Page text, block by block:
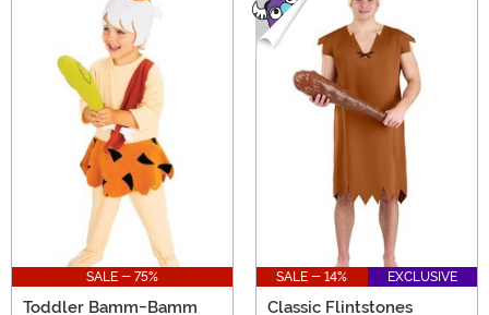
SALE - 75%
Toddler Bamm-Bamm
SALE - 14% EXCLUSIVE
Classic Flintstones